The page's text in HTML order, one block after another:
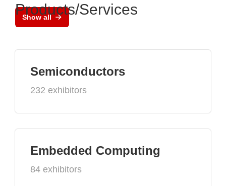
Show all
Products/Services
Semiconductors
232 exhibitors
Embedded Computing
84 exhibitors